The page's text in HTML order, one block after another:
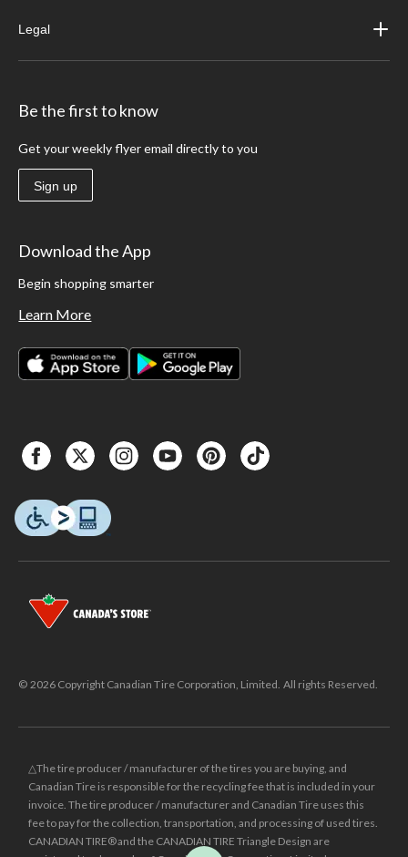
Legal
Be the first to know
Get your weekly flyer email directly to you
Sign up
Download the App
Begin shopping smarter
Learn More
© 2026 Copyright Canadian Tire Corporation, Limited. All rights Reserved.
△The tire producer / manufacturer of the tires you are buying, and
Canadian Tire is responsible for the recycling fee that is included in your
invoice. The tire producer / manufacturer and Canadian Tire uses this
fee to pay for the collection, transportation, and processing of used tires.
CANADIAN TIRE® and the CANADIAN TIRE Triangle Design are